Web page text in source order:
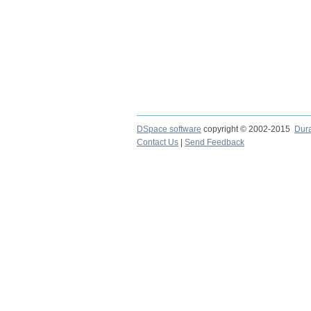
DSpace software copyright © 2002-2015
Contact Us
Send Feedback